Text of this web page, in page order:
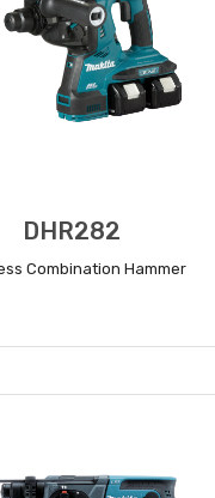
DHR282
Combination Hammer